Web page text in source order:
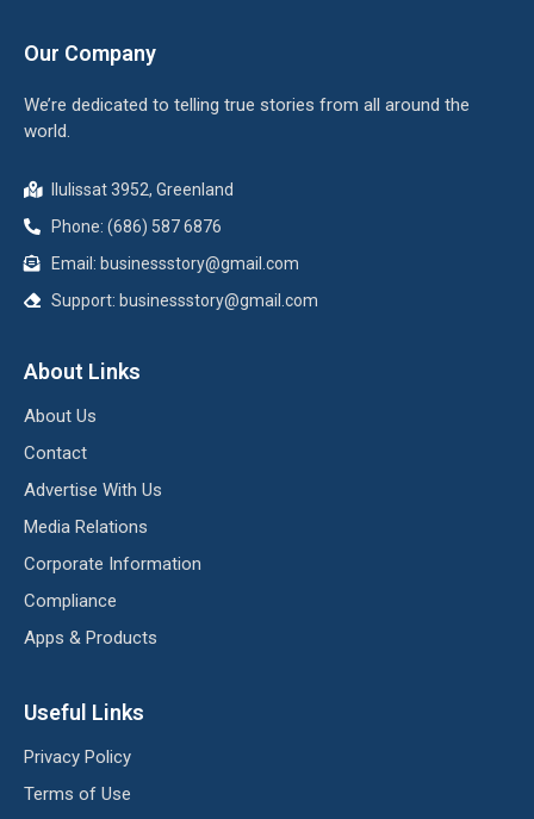
Our Company
We’re dedicated to telling true stories from all around the
world.
Ilulissat 3952, Greenland
Phone: (686) 587 6876
Email: businessstory@gmail.com
Support: businessstory@gmail.com
About Links
About Us
Contact
Advertise With Us
Media Relations
Corporate Information
Compliance
Apps & Products
Useful Links
Privacy Policy
Terms of Use